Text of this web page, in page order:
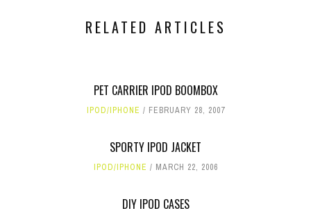
RELATED ARTICLES
PET CARRIER IPOD BOOMBOX
IPOD/IPHONE FEBRUARY 28, 2007
SPORTY IPOD JACKET
IPOD/IPHONE MARCH 22, 2006
DIY IPOD CASES